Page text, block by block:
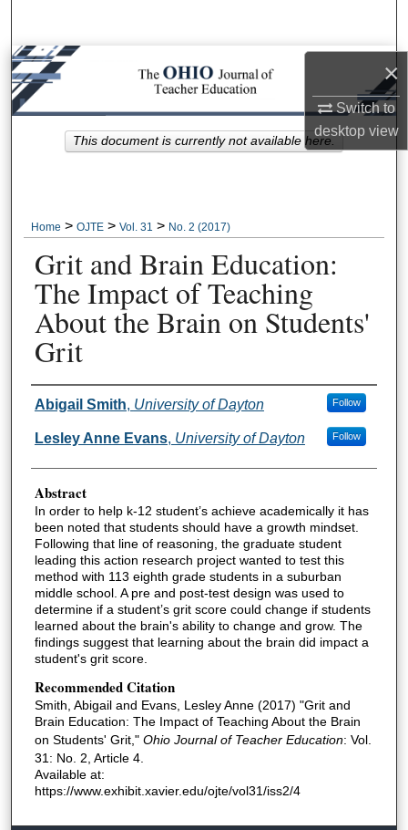
×
Switch to
desktopview
Browse Collections
My Account
About
Home > OJTE > Vol. 31 > No. 2 (2017)
Grit and Brain Education:
The Impact of Teaching
About the Brain on Students'
Grit
Author Information
Abigail Smith, University of Dayton Follow
Lesley Anne Evans, University of Dayton Follow
Abstract
In order to help k-12 student’s achieve academically it has
been noted that students should have a growth mindset.
Following that line of reasoning, the graduate student
leading this action research project wanted to test this
method with 113 eighth grade students in a suburban
middle school. A pre and post-test design was used to
determine if a student’s grit score could change if students
learned about the brain's ability to change and grow. The
findings suggest that learning about the brain did impact a
student's grit score.
Recommended Citation
Smith, Abigail and Evans, Lesley Anne (2017) "Grit and
Brain Education: The Impact of Teaching About the Brain
on Students' Grit," Ohio Journal of Teacher Education: Vol.
31: No. 2, Article 4.
Available at:
https://www.exhibit.xavier.edu/ojte/vol31/iss2/4
This document is currently not available here.